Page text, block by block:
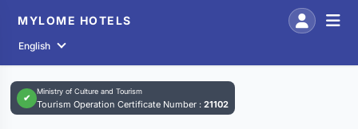
MYLOME HOTELS
English
✔
Ministry of Culture and Tourism
Tourism Operation Certificate Number :21102